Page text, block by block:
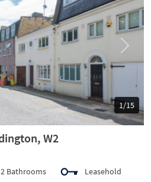
1/15
Next
W2
2 Bathrooms Leasehold